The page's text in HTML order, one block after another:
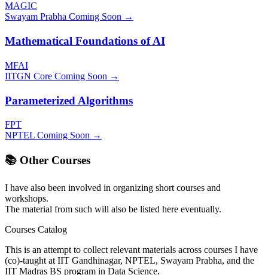
MAGIC
Swayam Prabha Coming Soon →
Mathematical Foundations of AI
MFAI
IITGN Core Coming Soon →
Parameterized Algorithms
FPT
NPTEL Coming Soon →
📚 Other Courses
I have also been involved in organizing short courses and
workshops.
The material from such will also be listed here eventually.
Courses Catalog
This is an attempt to collect relevant materials across courses I have
(co)-taught at IIT Gandhinagar, NPTEL, Swayam Prabha, and the
IIT Madras BS program in Data Science.